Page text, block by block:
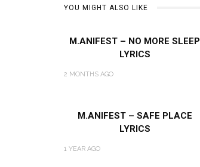
YOU MIGHT ALSO LIKE
M.ANIFEST – NO MORE SLEEP
LYRICS
2 MONTHS AGO
M.ANIFEST – SAFE PLACE
LYRICS
1 YEAR AGO